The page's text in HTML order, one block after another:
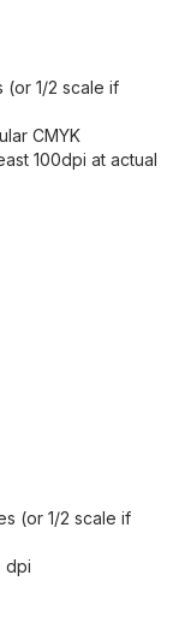
(or 1/2 scale if
CMYK
100dpi at actual
(or 1/2 scale if
dpi